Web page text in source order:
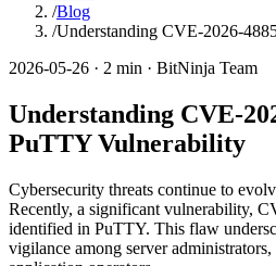
/Blog
/Understanding CVE-2026-
2026-05-26 · 2 min · BitNinja Team
Understanding CVE-
PuTTY Vulnerability
Cybersecurity threats continue to
Recently, a significant vulnerability,
identified in PuTTY. This flaw
vigilance among server